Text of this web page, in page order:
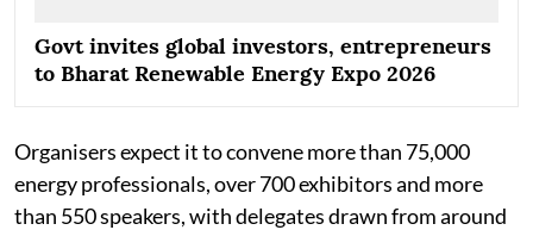
Govt invites global investors, entrepreneurs
to Bharat Renewable Energy Expo 2026
Organisers expect it to convene more than 75,000
energy professionals, over 700 exhibitors and more
than 550 speakers, with delegates drawn from around